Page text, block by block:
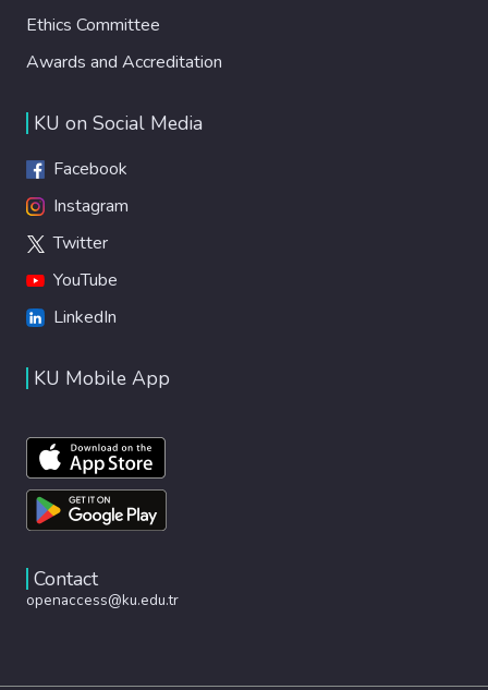
Ethics Committee
Awards and Accreditation
KU on Social Media
Facebook
Instagram
Twitter
YouTube
LinkedIn
KU Mobile App
Contact
openaccess@ku.edu.tr